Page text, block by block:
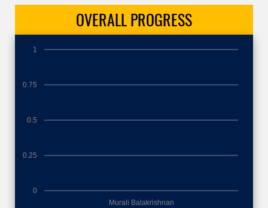
OVERALLPROGRESS
0
0.25
0.5
0.75
1
Murali Balakrishnan